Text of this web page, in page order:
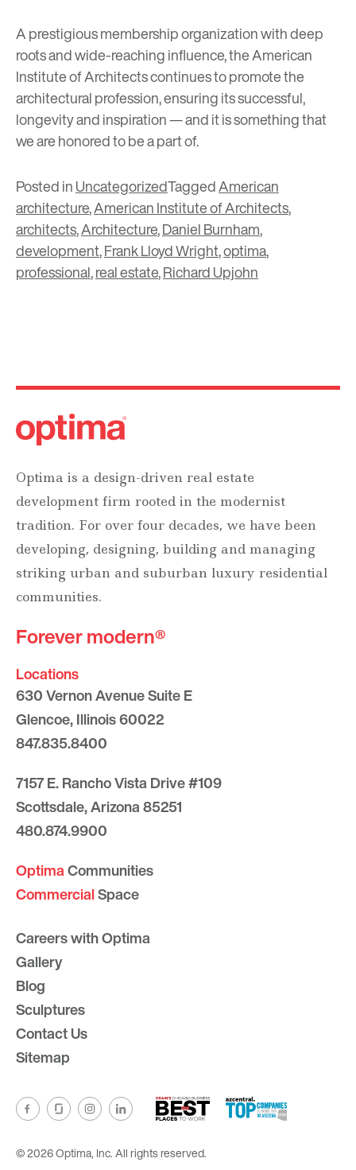
A prestigious membership organization with deep
roots and wide-reaching influence, the American
Institute of Architects continues to promote the
architectural profession, ensuring its successful,
longevity and inspiration— and it is something that
we are honored to be a part of.
Posted inUncategorizedTaggedAmerican
architecture,American Institute of Architects,
architects,Architecture,Daniel Burnham,
development,Frank Lloyd Wright,optima,
professional,real estate,Richard Upjohn
Optima is a design-driven real estate
development firm rooted in the modernist
tradition. For over four decades, we have been
developing, designing, building and managing
striking urban and suburban luxury residential
communities.
Forever modern®
Locations
630 Vernon Avenue Suite E
Glencoe, Illinois 60022
847.835.8400
7157 E. Rancho Vista Drive #109
Scottsdale, Arizona 85251
480.874.9900
OptimaCommunities
CommercialSpace
Careers with Optima
Gallery
Blog
Sculptures
Contact Us
Sitemap
© 2026 Optima, Inc. All rights reserved.